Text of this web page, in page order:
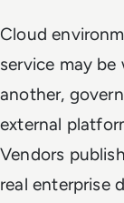
Cloud
service may
another,
external
Vendors
real enterprise